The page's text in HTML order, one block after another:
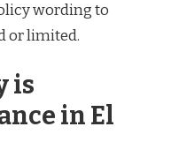
wording to
or limited.
is
in El